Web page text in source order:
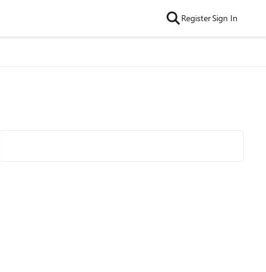
RegisterSign In